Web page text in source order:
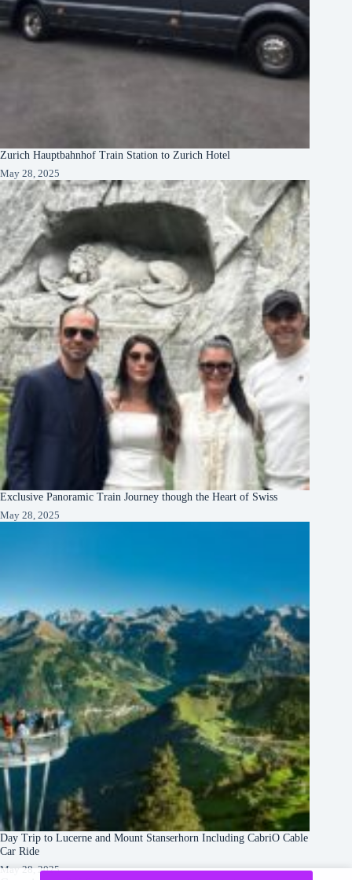
Zurich Hauptbahnhof Train Station to Zurich Hotel
May 28, 2025
Exclusive Panoramic Train Journey though the Heart of Swiss
May 28, 2025
Day Trip to Lucerne and Mount Stanserhorn Including CabriO Cable
Car Ride
May 28, 2025